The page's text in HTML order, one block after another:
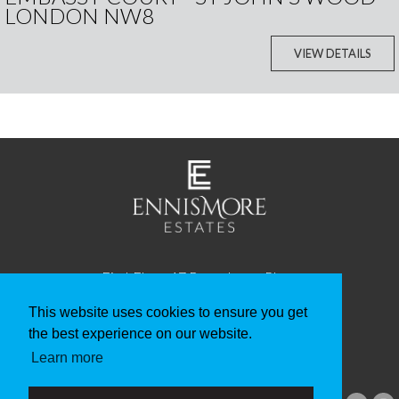
This website uses cookies to ensure you get
the best experience on our website.
Learn more
LONDON NW8
VIEW DETAILS
First Floor, 17 Beauchamp Place
London SW3 1NQ
Email: info@ennismoreestates.com